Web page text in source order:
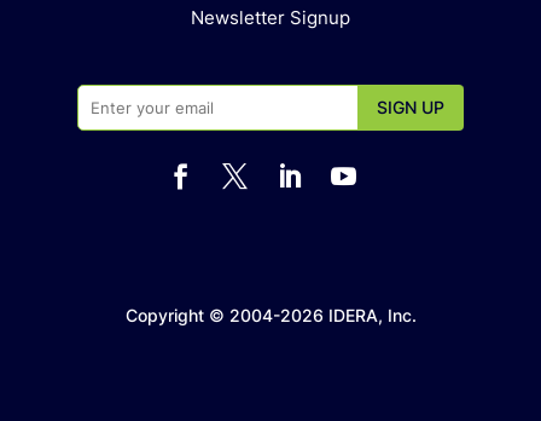
Newsletter Signup
   
Copyright © 2004-2026 IDERA, Inc.